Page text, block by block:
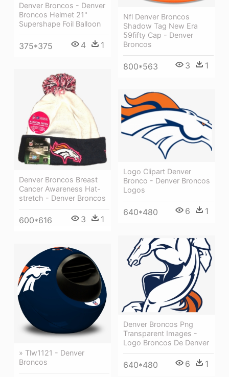
Denver Broncos - Denver
Broncos Helmet 21"
Supershape Foil Balloon
375*375 4 1
Nfl Denver Broncos
Shadow Tag New Era
59fifty Cap - Denver
Broncos
800*563 3 1
Denver Broncos Breast
Cancer Awareness Hat-
stretch - Denver Broncos
600*616 3 1
Logo Clipart Denver
Bronco - Denver Broncos
Logos
640*480 6 1
Denver Broncos Png
Transparent Images -
Logo Broncos De Denver
640*480 6 1
» Tlw1121 - Denver
Broncos